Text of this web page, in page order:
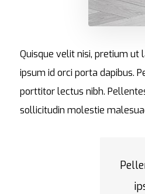
Quisque velit nisi, pretium ut
ipsum id orci porta dapibus.
porttitor lectus nibh.
sollicitudin molestie